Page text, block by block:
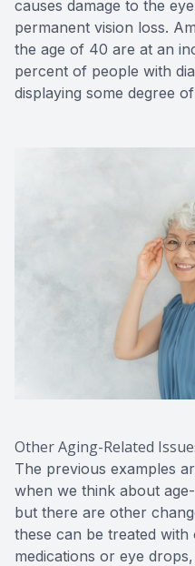
causes damage to the
permanent vision loss.
the age of 40 are at an
percent of people with
displaying some degree
Other Aging-Related
The previous examples
when we think about
but there are other
these can be treated
medications or eye